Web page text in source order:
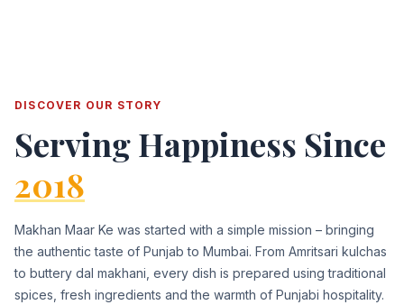
DISCOVER OUR STORY
Serving Happiness Since
2018
Makhan Maar Ke was started with a simple mission – bringing
the authentic taste of Punjab to Mumbai. From Amritsari kulchas
to buttery dal makhani, every dish is prepared using traditional
spices, fresh ingredients and the warmth of Punjabi hospitality.